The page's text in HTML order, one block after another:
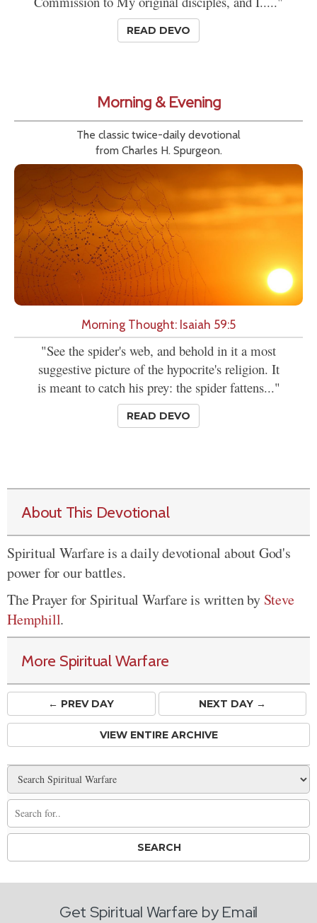
READ DEVO
Morning & Evening
The classic twice-daily devotional
from Charles H. Spurgeon.
Morning Thought: Isaiah 59:5
"See the spider's web, and behold in it a most
suggestive picture of the hypocrite's religion. It
is meant to catch his prey: the spider fattens..."
READ DEVO
About This Devotional
Spiritual Warfare is a daily devotional about God's
power for our battles.
The Prayer for Spiritual Warfare is written by Steve
Hemphill.
More Spiritual Warfare
← PREVDAY NEXT DAY →
VIEW ENTIRE ARCHIVE
Get Spiritual Warfare by Email